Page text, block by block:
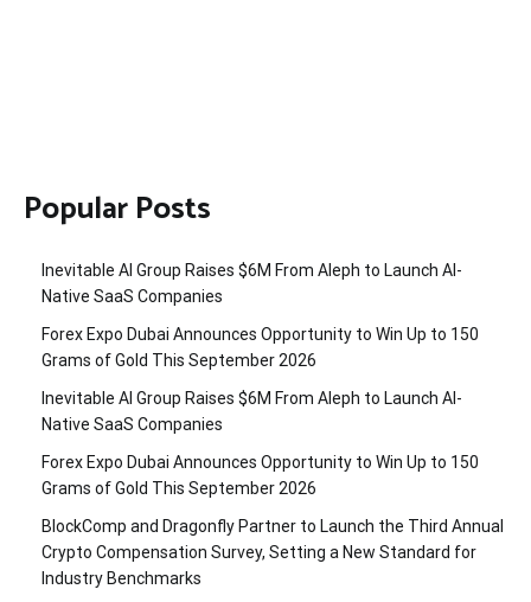
Popular Posts
Inevitable AI Group Raises $6M From Aleph to Launch AI-
Native SaaS Companies
Forex Expo Dubai Announces Opportunity to Win Up to 150
Grams of Gold This September 2026
Inevitable AI Group Raises $6M From Aleph to Launch AI-
Native SaaS Companies
Forex Expo Dubai Announces Opportunity to Win Up to 150
Grams of Gold This September 2026
BlockComp and Dragonfly Partner to Launch the Third Annual
Crypto Compensation Survey, Setting a New Standard for
Industry Benchmarks